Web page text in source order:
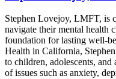
Stephen Lovejoy, LMFT, is
navigate their mental health
foundation for lasting well-
Health in California,
to children, adolescents, and
of issues such as anxiety,